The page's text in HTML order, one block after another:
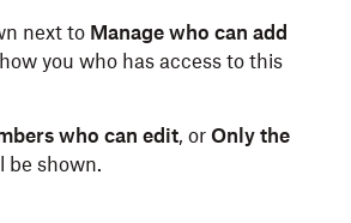
next to Manage who can add
you who has access to this
who can edit, or Only the
be shown.